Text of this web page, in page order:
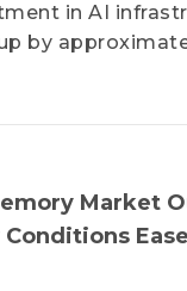
in AI
by
Market
Conditions